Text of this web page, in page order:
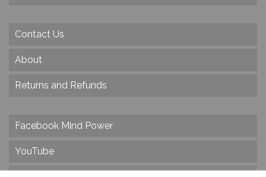
Contact Us
About
Returns and Refunds
Facebook Mind Power
YouTube